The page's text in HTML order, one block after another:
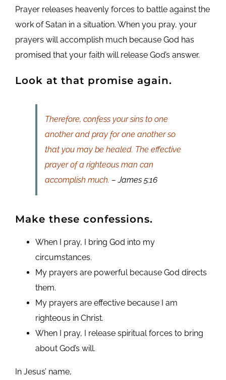
Prayer releases heavenly forces to battle against the
work of Satan in a situation. When you pray, your
prayers will accomplish much because God has
promised that your faith will release God’s answer.
Look at that promise again.
Therefore, confess your sins to one
another and pray for one another so
that you may be healed. The effective
prayer of a righteous man can
accomplish much. – James 5:16
Make these confessions.
When I pray, I bring God into my
circumstances.
My prayers are powerful because God directs
them.
My prayers are effective because I am
righteous in Christ.
When I pray, I release spiritual forces to bring
about God’s will.
In Jesus’ name,